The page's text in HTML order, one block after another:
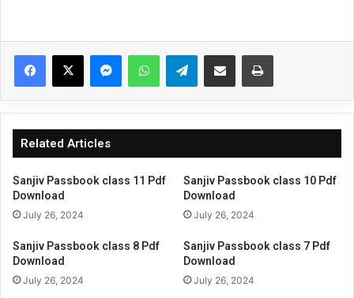
Facebook
X MessengerWhatsAppTelegramShare via Email Print
Related Articles
Sanjiv Passbook class 11 Pdf
Download
July 26, 2024
Sanjiv Passbook class 10 Pdf
Download
July 26, 2024
Sanjiv Passbook class 8 Pdf
Download
July 26, 2024
Sanjiv Passbook class 7 Pdf
Download
July 26, 2024